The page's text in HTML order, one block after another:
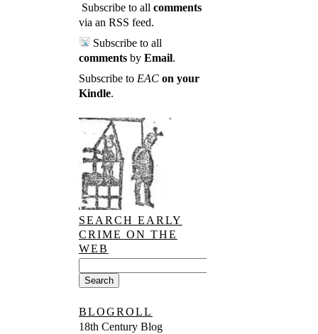
Subscribe to all comments
via an RSS feed.
Subscribe to all
commentsby Email.
Subscribe to EAC on your
Kindle.
SEARCH EARLY
CRIME ON THE
WEB
BLOGROLL
18th Century Blog